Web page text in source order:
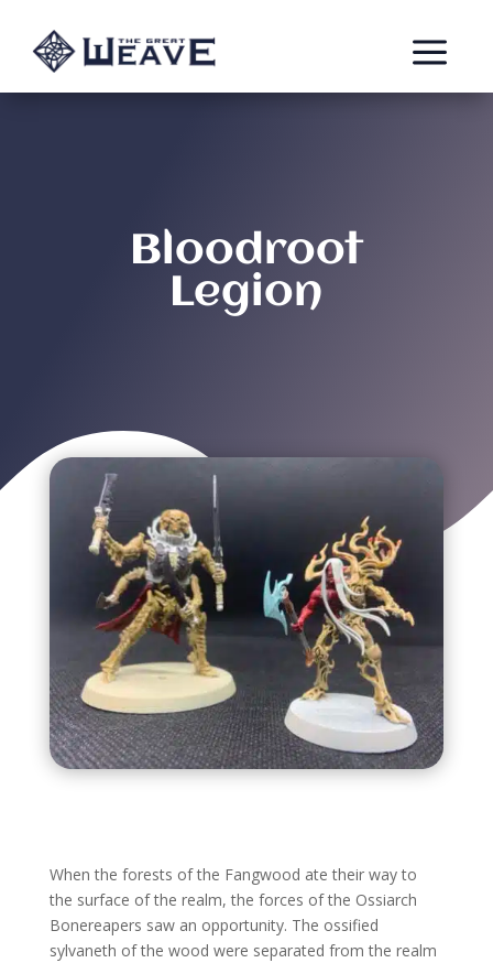
a
Bloodroot
Legion
When the forests of the Fangwood ate their way to
the surface of the realm, the forces of the Ossiarch
Bonereapers saw an opportunity. The ossified
sylvaneth of the wood were separated from the realm